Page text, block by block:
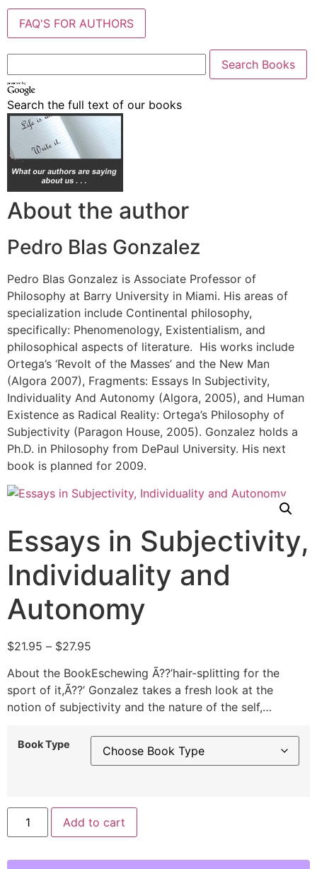
FAQ'S FOR AUTHORS
Search the full text of our books
About the author
Pedro Blas Gonzalez
Pedro Blas Gonzalez is Associate Professor of
Philosophy at Barry University in Miami. His areas of
specialization include Continental philosophy,
specifically: Phenomenology, Existentialism, and
philosophical aspects of literature. His works include
Ortega’s ‘Revolt of the Masses’ and the New Man
(Algora 2007), Fragments: Essays In Subjectivity,
Individuality And Autonomy (Algora, 2005), and Human
Existence as Radical Reality: Ortega’s Philosophy of
Subjectivity (Paragon House, 2005). Gonzalez holds a
Ph.D. in Philosophy from DePaul University. His next
book is planned for 2009.
Essays in Subjectivity,
Individuality and
Autonomy
$21.95 – $27.95
About the BookEschewing Ã??’hair-splitting for the
sport of it,Ã??’ Gonzalez takes a fresh look at the
notion of subjectivity and the nature of the self,…
Book Type
Add to cart